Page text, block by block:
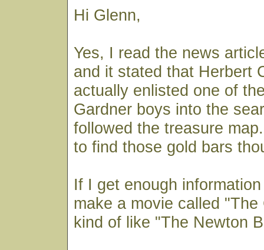
Hi Glenn,
Yes, I read the news
and it stated that Herbert
actually enlisted one of
Gardner boys into the
followed the treasure
to find those gold bars
If I get enough
make a movie called
kind of like "The Newton